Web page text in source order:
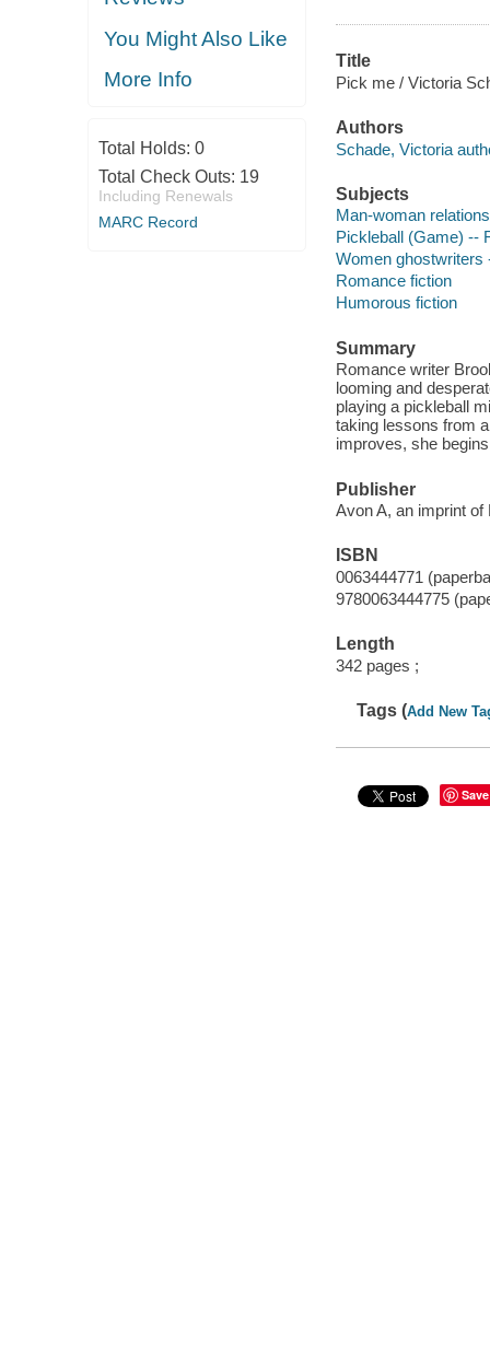
You Might Also Like
More Info
Total Holds: 0
Total Check Outs: 19
Including Renewals
MARC Record
Title
Pick me / Victoria
Authors
Schade, Victoria
Subjects
Man-woman
Pickleball (Game) --
Women ghostwriters
Romance fiction
Humorous fiction
Summary
Romance writer
looming and
playing a pickleball
taking lessons from
improves, she
Publisher
Avon A, an imprint
ISBN
0063444771
9780063444775
Length
342 pages ;
Tags (Add New
Save